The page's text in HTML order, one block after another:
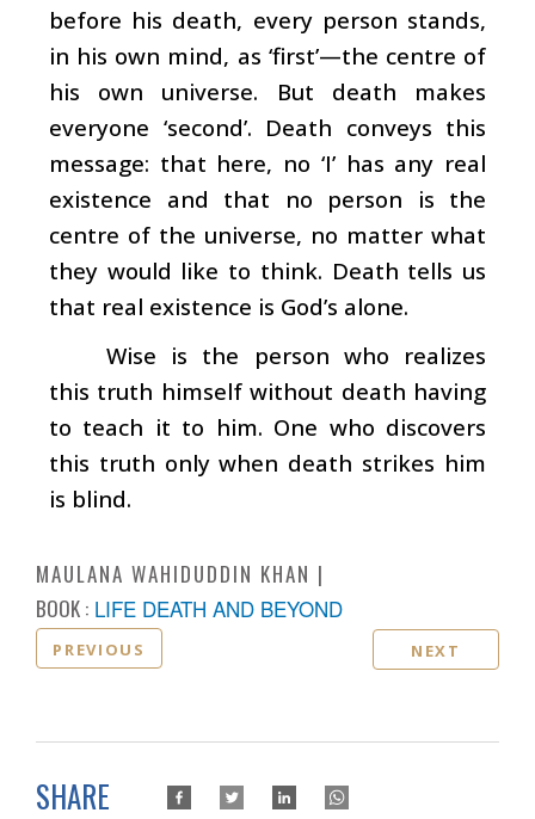
before his death, every person stands,
in his own mind, as ‘first’—the centre of
his own universe. But death makes
everyone ‘second’. Death conveys this
message: that here, no ‘I’ has any real
existence and that no person is the
centre of the universe, no matter what
they would like to think. Death tells us
that real existence is God’s alone.
Wise is the person who realizes
this truth himself without death having
to teach it to him. One who discovers
this truth only when death strikes him
is blind.
MAULANA WAHIDUDDIN KHAN
BOOK : LIFE DEATH AND BEYOND
PREVIOUS NEXT
SHARE